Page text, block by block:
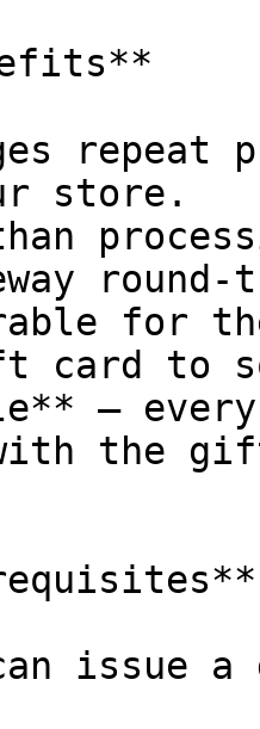
repeat
store.
for
card to
—
the
issue